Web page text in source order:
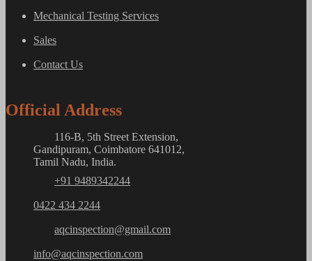
Mechanical Testing Services
Sales
Contact Us
Official Address
116-B, 5th Street Extension,
Gandipuram, Coimbatore 641012,
Tamil Nadu, India.
+91 9489342244
0422 434 2244
aqcinspection@gmail.com
info@aqcinspection.com